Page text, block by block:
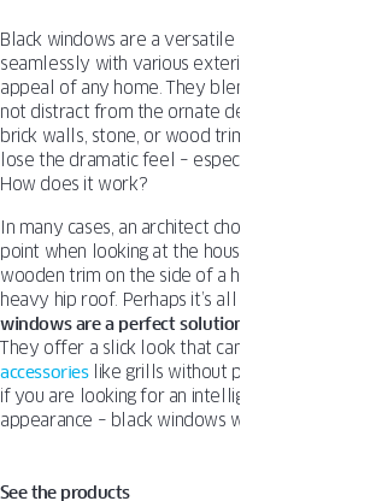
Black windows are a versatile design choice that
seamlessly with various exterior materials,
appeal of any home. They blend with the
not distract from the ornate detailing. No
brick walls, stone, or wood trim. By adding
lose the dramatic feel – especially present in
How does it work?
In many cases, an architect chooses some
point when looking at the house. It could be a
wooden trim on the side of a home, or the
heavy hip roof. Perhaps it’s all of those things.
windows are a perfect solution to elegantly
They offer a slick look that can be matched
accessorieslike grills without pulling away the
if you are looking for an intelligent way to
appearance – black windows will work perfectly.
See the products